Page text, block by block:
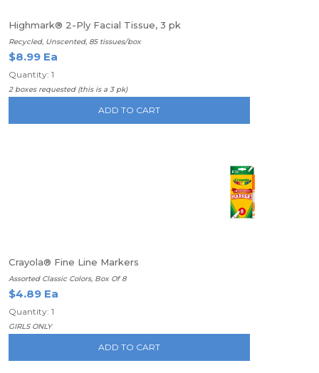
Highmark® 2-Ply Facial Tissue, 3 pk
Recycled, Unscented, 85 tissues/box
$8.99 Ea
Quantity: 1
2 boxes requested (this is a 3 pk)
ADD TO CART
Crayola® Fine Line Markers
Assorted Classic Colors, Box Of 8
$4.89 Ea
Quantity: 1
GIRLS ONLY
ADD TO CART